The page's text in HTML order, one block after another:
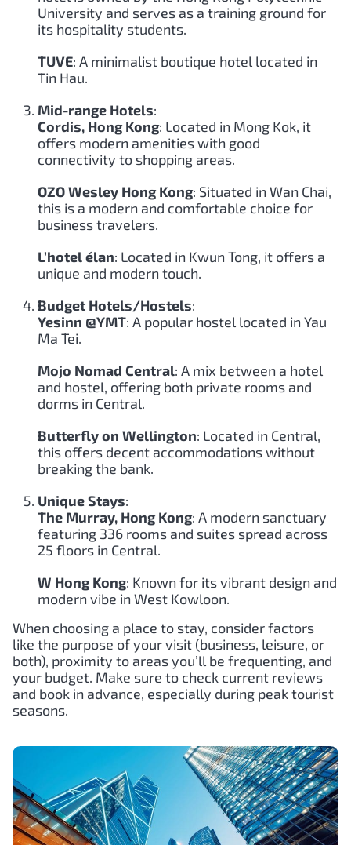
University and serves as a training ground for
its hospitality students.
TUVE: A minimalist boutique hotel located in
Tin Hau.
Mid-range Hotels:
Cordis, Hong Kong: Located in Mong Kok, it
offers modern amenities with good
connectivity to shopping areas.
OZO Wesley Hong Kong: Situated in Wan Chai,
this is a modern and comfortable choice for
business travelers.
L’hotel élan: Located in Kwun Tong, it offers a
unique and modern touch.
Budget Hotels/Hostels:
Yesinn @YMT: A popular hostel located in Yau
Ma Tei.
Mojo Nomad Central: A mix between a hotel
and hostel, offering both private rooms and
dorms in Central.
Butterfly on Wellington: Located in Central,
this offers decent accommodations without
breaking the bank.
Unique Stays:
The Murray, Hong Kong: A modern sanctuary
featuring 336 rooms and suites spread across
25 floors in Central.
W Hong Kong: Known for its vibrant design and
modern vibe in West Kowloon.
When choosing a place to stay, consider factors
like the purpose of your visit (business, leisure, or
both), proximity to areas you’ll be frequenting, and
your budget. Make sure to check current reviews
and book in advance, especially during peak tourist
seasons.